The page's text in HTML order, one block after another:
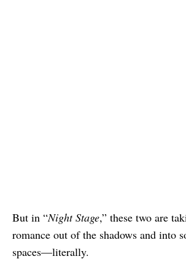
But in “Night Stage,” these two are
romance out of the shadows and into
spaces—literally.